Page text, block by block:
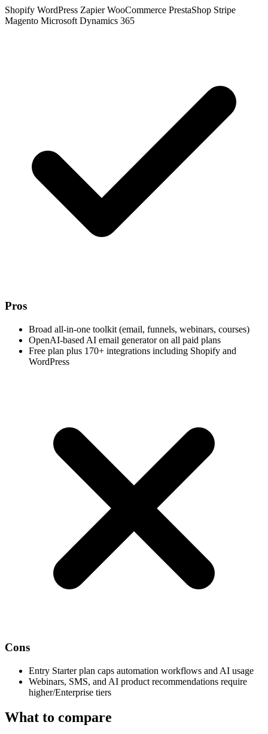
Shopify WordPress ZapierWooCommerce PrestaShop Stripe
Magento Microsoft Dynamics 365
Pros
Broad all-in-one toolkit (email, funnels, webinars, courses)
OpenAI-based AI email generator on all paid plans
Free plan plus 170+ integrations including Shopify and
WordPress
Cons
Entry Starter plan caps automation workflows and AI usage
Webinars, SMS, and AI product recommendations require
higher/Enterprise tiers
What to compare